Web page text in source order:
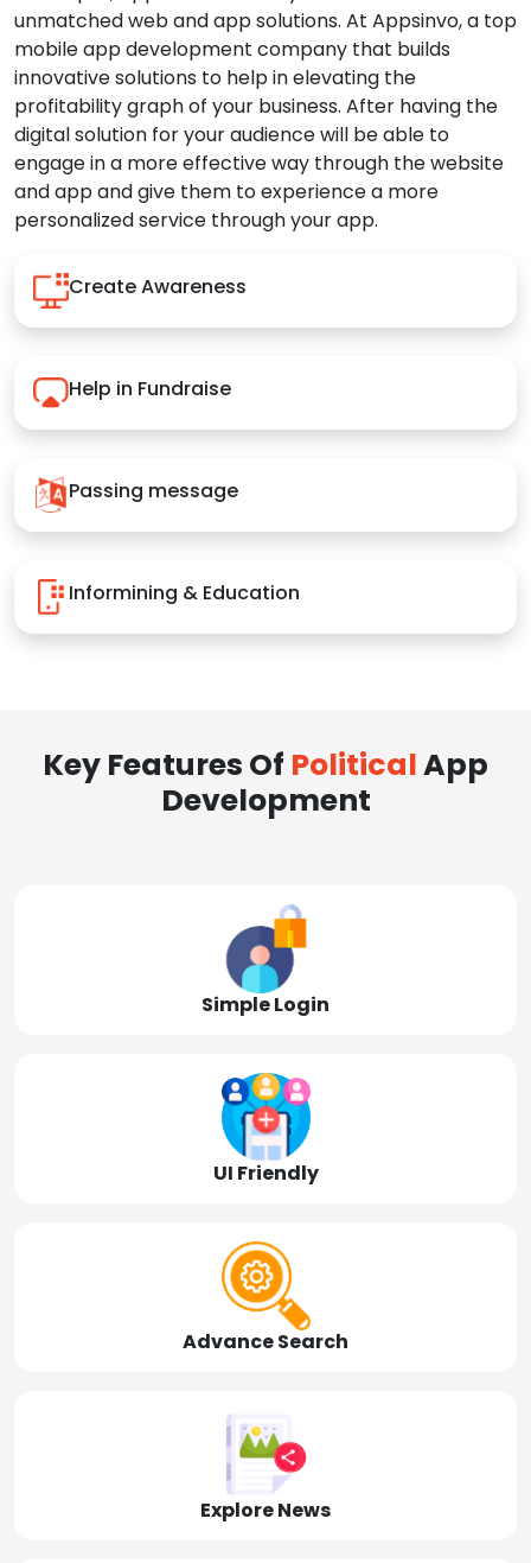
unmatched web and app solutions. At Appsinvo, a top
mobile app development company that builds
innovative solutions to help in elevating the
profitability graph of your business. After having the
digital solution for your audience will be able to
engage in a more effective way through the website
and app and give them to experience a more
personalized service through your app.
Create Awareness
Help in Fundraise
Passing message
Informining & Education
Key Features Of PoliticalApp
Development
Simple Login
UI Friendly
Advance Search
Explore News